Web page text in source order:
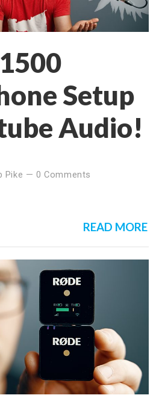
Setup
Audio!
Pike —0 Comments
READ MORE